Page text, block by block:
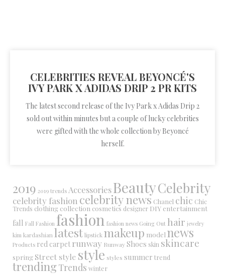
CELEBRITIES REVEAL BEYONCÉ'S
IVY PARK X ADIDAS DRIP 2 PR KITS
The latest second release of the Ivy Park x Adidas Drip 2
sold out within minutes but a couple of lucky celebrities
were gifted with the whole collection by Beyoncé
herself.
2019 2019 trends AccessoriesBeautyCelebrity
celebrity fashion celebrity news Chanel chic Chic
Trends clothing collection cosmetics designer DIY entertainment
fall Fall Fashion fashion fashion news Going Out hair jewelry
kim kardashian latest lipstick makeup model news
Products red carpet runway RunwayShoes skin skincare
spring Street style style styles summer trend
trendingTrends winter